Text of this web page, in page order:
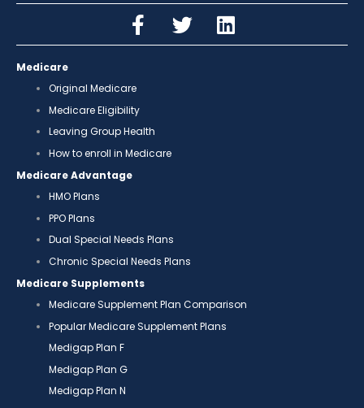
Medicare
Original Medicare
Medicare Eligibility
Leaving Group Health
How to enroll in Medicare
Medicare Advantage
HMO Plans
PPO Plans
Dual Special Needs Plans
Chronic Special Needs Plans
Medicare Supplements
Medicare Supplement Plan Comparison
Popular Medicare Supplement Plans
Medigap Plan F
Medigap Plan G
Medigap Plan N